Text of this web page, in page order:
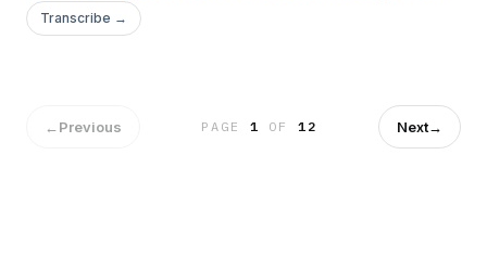
warnings from Saul’s life about rejecting God’s truth, fearing
people more than God, and drifting into spiritual
Transcribe →
←Previous PAGE 1 OF 12 Next→